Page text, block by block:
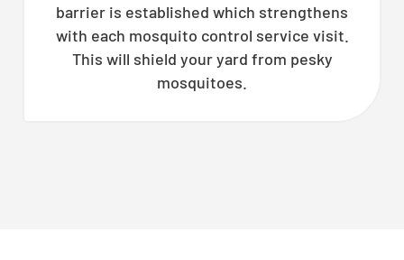
barrier is established which strengthens
with each mosquito control service visit.
This will shield your yard from pesky
mosquitoes.